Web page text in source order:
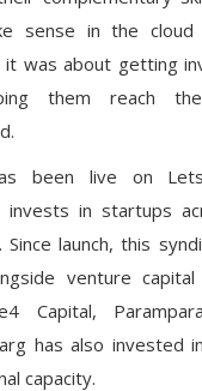
sense in the cloud
was about getting
them reach
been live on
in startups
launch, this
venture
Capital,
has also invested
capacity.